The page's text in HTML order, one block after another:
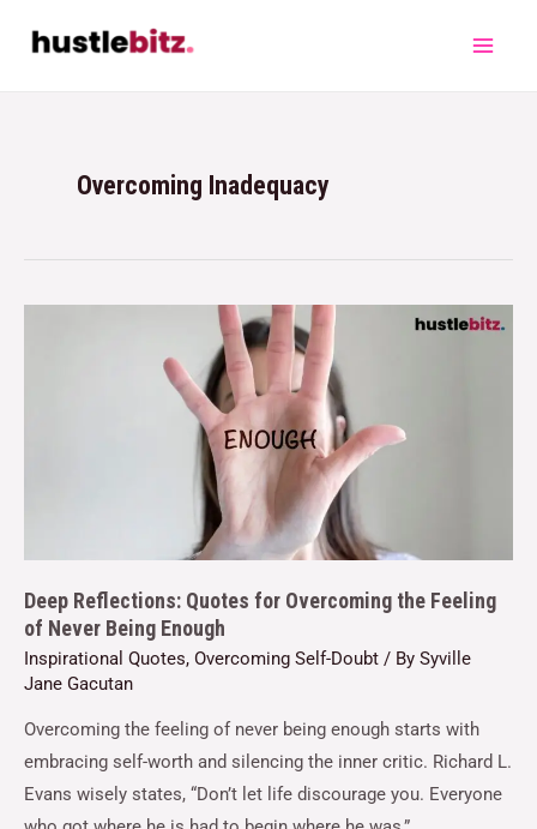
Overcoming Inadequacy
Deep Reflections: Quotes for Overcoming the Feeling
of Never Being Enough
Inspirational Quotes, Overcoming Self-Doubt / By Syville
Jane Gacutan
Overcoming the feeling of never being enough starts with
embracing self-worth and silencing the inner critic. Richard L.
Evans wisely states, “Don’t let life discourage you. Everyone